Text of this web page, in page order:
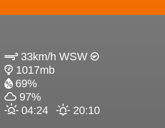
33km/h WSW
1017mb
69%
97%
04:24
20:10